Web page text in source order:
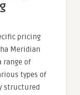
pricing
Meridian
range of
types of
structured